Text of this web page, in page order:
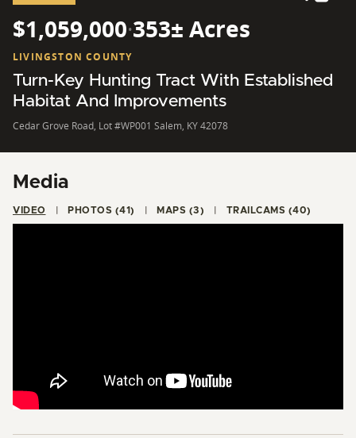
$1,059,000·353± Acres
LIVINGSTON COUNTY
Turn-Key Hunting Tract With Established
Habitat And Improvements
Cedar Grove Road, Lot #WP001 Salem, KY 42078
Media
VIDEO PHOTOS (41) MAPS (3) TRAILCAMS (40)